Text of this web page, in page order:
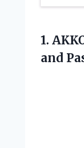
1.
and